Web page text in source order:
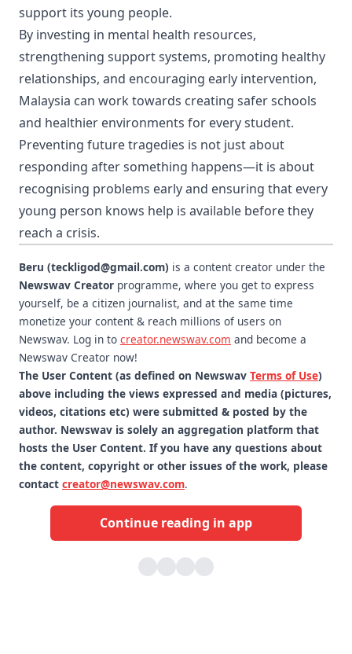
support its young people.
By investing in mental health resources,
strengthening support systems, promoting healthy
relationships, and encouraging early intervention,
Malaysia can work towards creating safer schools
and healthier environments for every student.
Preventing future tragedies is not just about
responding after something happens—it is about
recognising problems early and ensuring that every
young person knows help is available before they
reach a crisis.
Beru (teckligod@gmail.com) is a content creator under the
Newswav Creator programme, where you get to express
yourself, be a citizen journalist, and at the same time
monetize your content & reach millions of users on
Newswav. Log in to creator.newswav.com and become a
Newswav Creator now!
The User Content (as defined on Newswav Terms of Use)
above including the views expressed and media (pictures,
videos, citations etc) were submitted & posted by the
author. Newswav is solely an aggregation platform that
hosts the User Content. If you have any questions about
the content, copyright or other issues of the work, please
contact creator@newswav.com.
Continue reading in app